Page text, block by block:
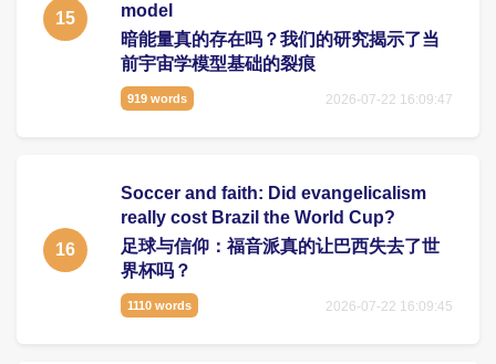
15
model
暗能量真的存在吗？我们的研究揭示了当
前宇宙学模型基础的裂痕
919 words 2026-07-22 16:09:47
16
Soccer and faith: Did evangelicalism
really cost Brazil the World Cup?
足球与信仰：福音派真的让巴西失去了世
界杯吗？
1110 words 2026-07-22 16:09:45